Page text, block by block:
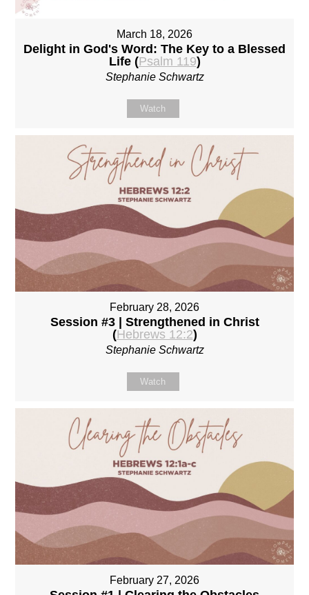
March 18, 2026
Delight in God's Word: The Key to a Blessed
Life (Psalm 119)
Stephanie Schwartz
Watch
February 28, 2026
Session #3 | Strengthened in Christ
(Hebrews 12:2)
Stephanie Schwartz
Watch
February 27, 2026